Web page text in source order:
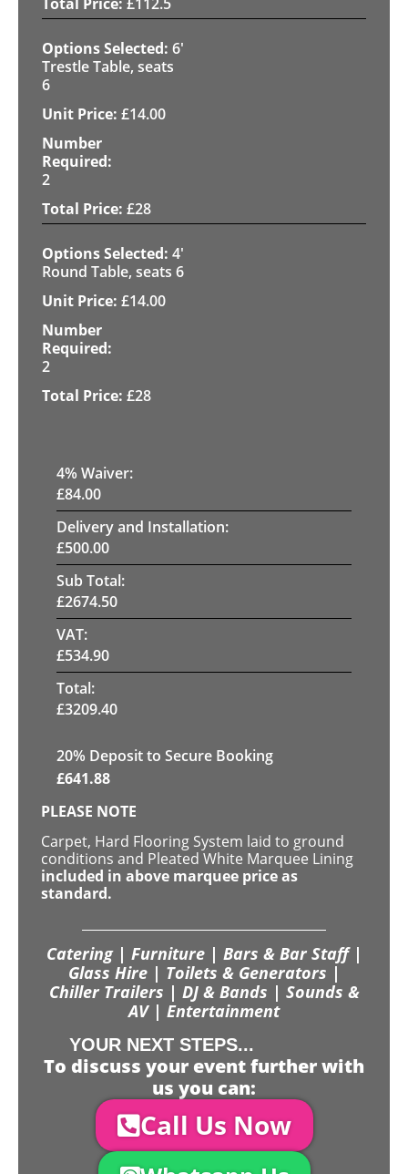
6'
Trestle Table, seats
6
£14.00
2
£28
4'
Round Table, seats 6
£14.00
2
£28
4% Waiver:
£84.00
Delivery and Installation:
£500.00
Sub Total:
£2674.50
VAT:
£534.90
Total:
£3209.40
20% Deposit to Secure Booking
£641.88
PLEASE NOTE
Carpet, Hard Flooring System laid to ground
conditions and Pleated White Marquee Lining
included in above marquee price as
standard.
Catering | Furniture | Bars & Bar Staff |
Glass Hire | Toilets & Generators |
Chiller Trailers | DJ & Bands | Sounds &
AV | Entertainment
YOUR NEXT STEPS...
To discuss your event further with
us you can:
Call Us Now